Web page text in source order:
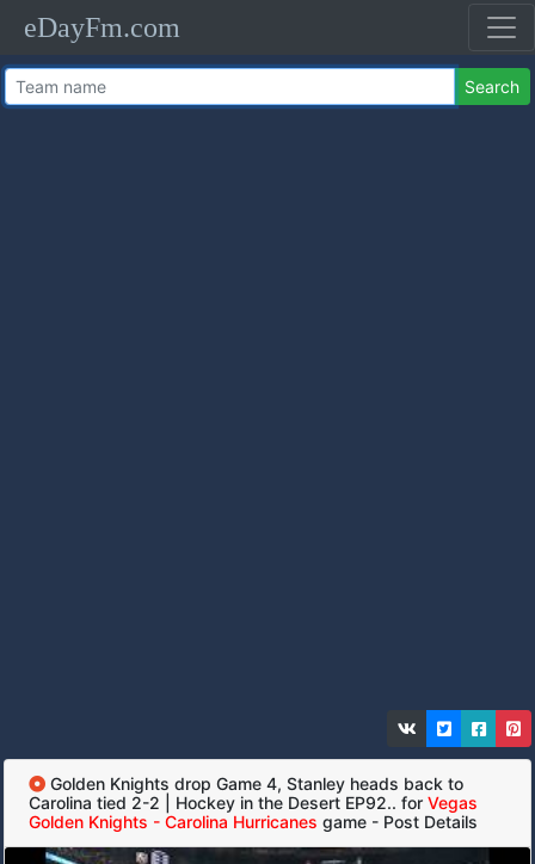
eDayFm.com
Search
Golden Knights drop Game 4, Stanley heads back to
Carolina tied 2-2 | Hockey in the Desert EP92.. for Vegas
Golden Knights - Carolina Hurricanes game - Post Details